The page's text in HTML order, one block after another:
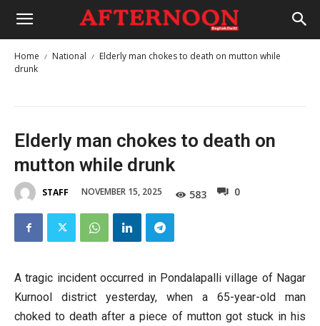
Home National
Elderly man chokes to death on mutton while
drunk
Elderly man chokes to death on
mutton while drunk
STAFF NOVEMBER 15, 2025 583 0
A tragic incident occurred in Pondalapalli village of Nagar
Kurnool district yesterday, when a 65-year-old man
choked to death after a piece of mutton got stuck in his